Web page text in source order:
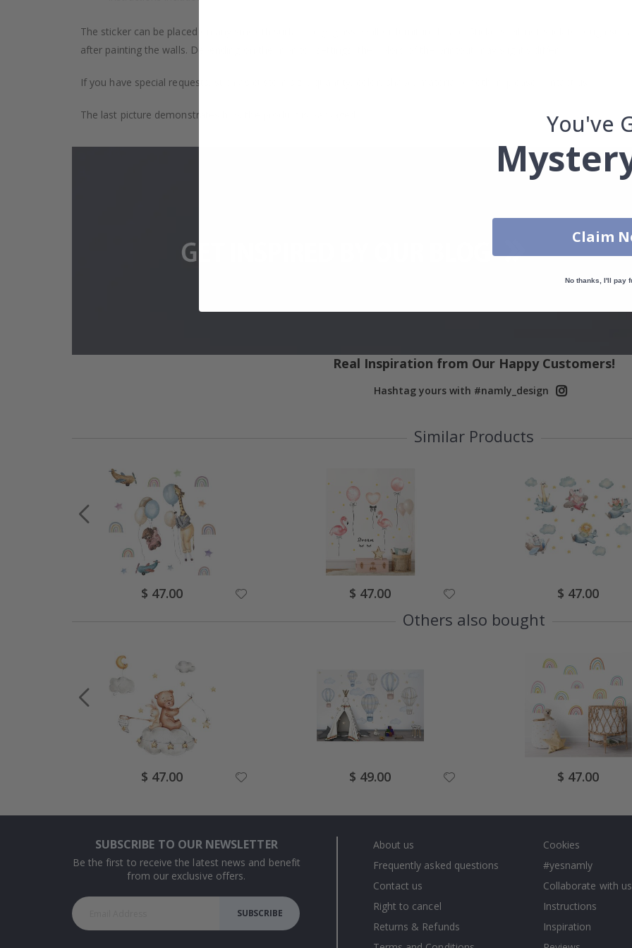
The sticker can be placed on any smooth surface, e.g. glass, wall or furniture board. Stickers will not stick to rough
after painting the walls. Depending on the monitor settings, the colors of the printout may slightly differ.
If you have special requests, such as custom size, quantity, color, shape, material, or other, please contact us.
The last picture demonstrates how the product is packaged.
Real Inspiration from Our Happy Customers!
Hashtag yours with #namly_design
Similar Products
Special
Price
$ 47.00 Special
Price
$ 47.00 Special
Price
$ 47.00
Others also bought
Special
Price
$ 47.00 Special
Price
$ 49.00 Special
Price
$ 47.00
SUBSCRIBE TO OUR NEWSLETTER
Be the first to receive the latest news and benefit
from our exclusive offers.
SUBSCRIBE
About us
Frequently asked questions
Contact us
Right to cancel
Returns & Refunds
Cookies
#yesnamly
Collaborate with
Instructions
Inspiration
You've
Claim
No thanks, I'll pay